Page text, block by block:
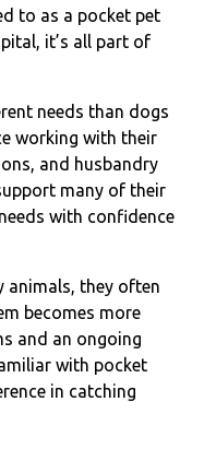
to as a pocket pet
it’s all part of
needs than dogs
working with their
and husbandry
many of their
with confidence
animals, they often
becomes more
and an ongoing
with pocket
in catching